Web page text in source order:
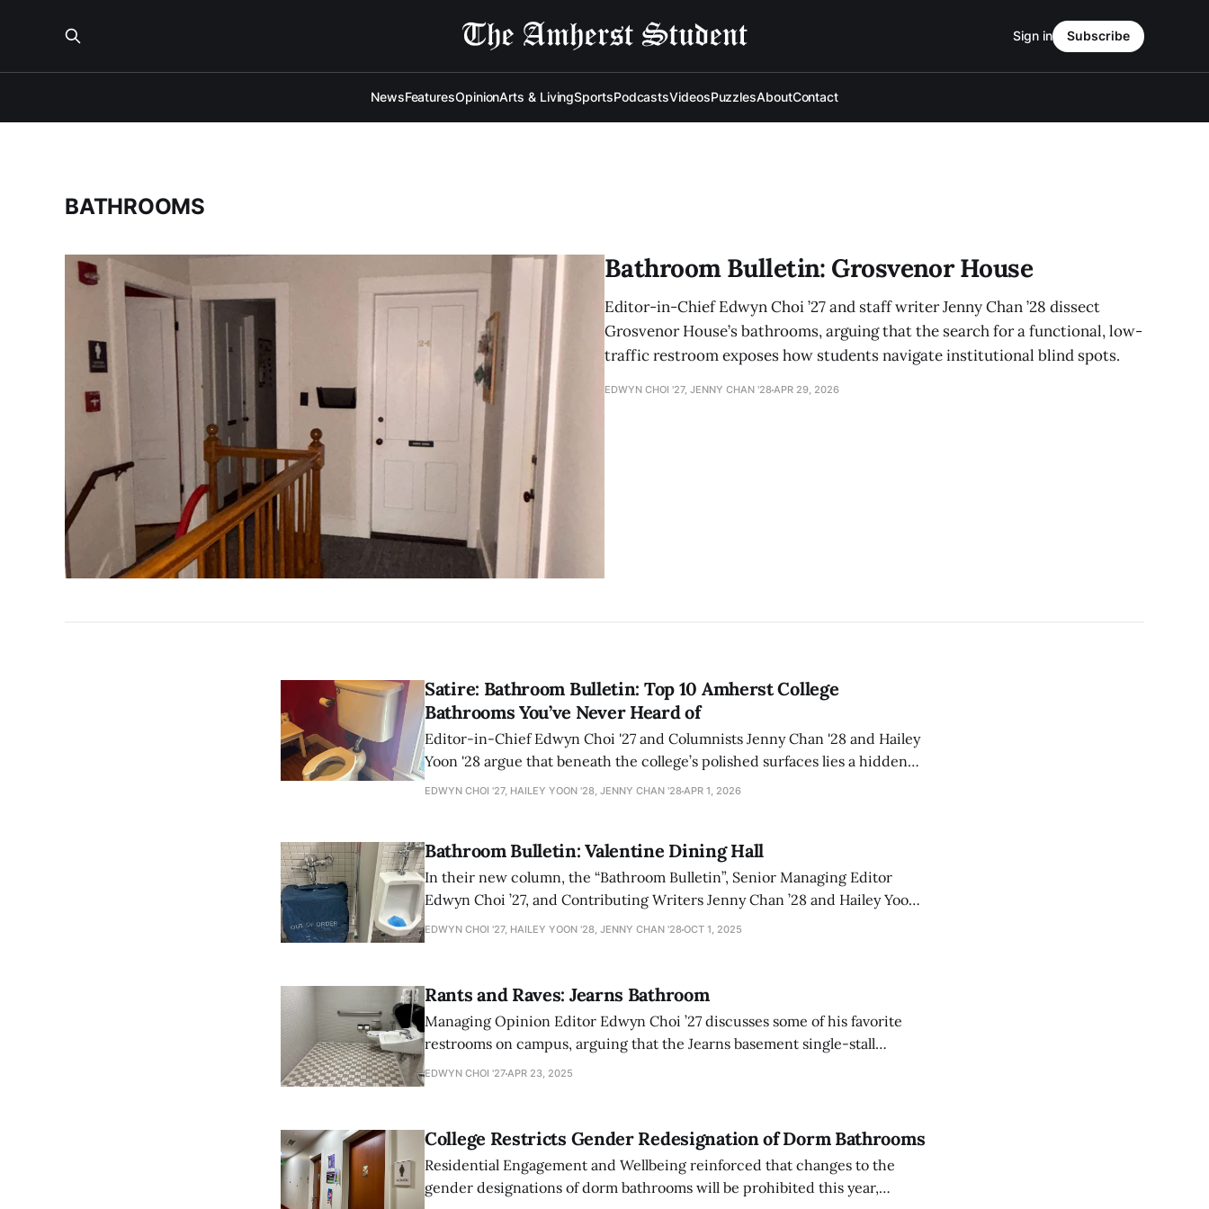
NewsFeaturesOpinionArts & LivingSportsPodcastsVideosPuzzlesAboutContact
Sign in Subscribe
BATHROOMS
Bathroom Bulletin: Grosvenor House
Editor-in-Chief Edwyn Choi ’27 and staff writer Jenny Chan ’28 dissect
Grosvenor House’s bathrooms, arguing that the search for a functional, low-
traffic restroom exposes how students navigate institutional blind spots.
EDWYN CHOI '27, JENNY CHAN '28APR 29, 2026
Satire: Bathroom Bulletin: Top 10 Amherst College
Bathrooms You’ve Never Heard of
Editor-in-Chief Edwyn Choi '27 and Columnists Jenny Chan '28 and Hailey
Yoon '28 argue that beneath the college’s polished surfaces lies a hidden
network of bathrooms where prestige and bodily reality converge.
EDWYN CHOI '27, HAILEY YOON '28, JENNY CHAN '28APR 1, 2026
Bathroom Bulletin: Valentine Dining Hall
In their new column, the “Bathroom Bulletin”, Senior Managing Editor
Edwyn Choi ’27, and Contributing Writers Jenny Chan ’28 and Hailey Yoon
’28 rate each campus building’s bathrooms. For their pilot article, they've
EDWYN CHOI '27, HAILEY YOON '28, JENNY CHAN '28OCT 1, 2025
Rants and Raves: Jearns Bathroom
Managing Opinion Editor Edwyn Choi ’27 discusses some of his favorite
restrooms on campus, arguing that the Jearns basement single-stall
restrooms comes out on top.
EDWYN CHOI '27APR 23, 2025
College Restricts Gender Redesignation of Dorm Bathrooms
Residential Engagement and Wellbeing reinforced that changes to the
gender designations of dorm bathrooms will be prohibited this year,